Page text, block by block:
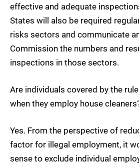
effective and adequate
States will also be required
risks sectors and communicate
Commission the numbers and
inspections in those sectors.
Are individuals covered by the
when they employ house
Yes. From the perspective of
factor for illegal employment, it
sense to exclude individual